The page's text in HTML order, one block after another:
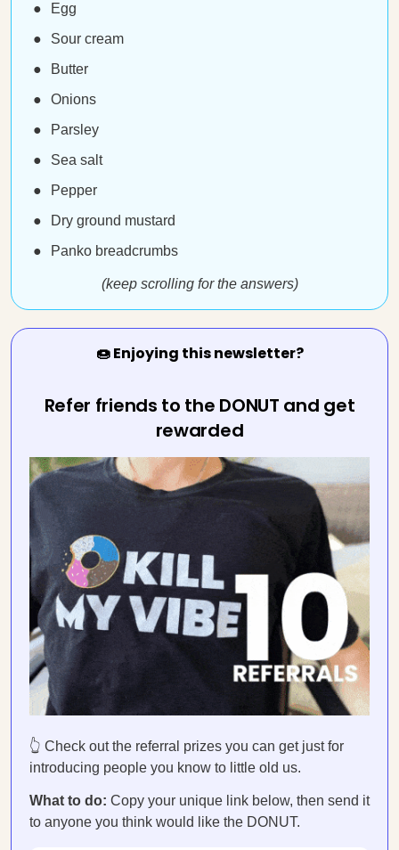
Egg
Sour cream
Butter
Onions
Parsley
Sea salt
Pepper
Dry ground mustard
Panko breadcrumbs
(keep scrolling for the answers)
🍩 Enjoying this newsletter?
Refer friends to the DONUT and get
rewarded
👆 Check out the referral prizes you can get just for
introducing people you know to little old us.
What to do: Copy your unique link below, then send it
to anyone you think would like the DONUT.